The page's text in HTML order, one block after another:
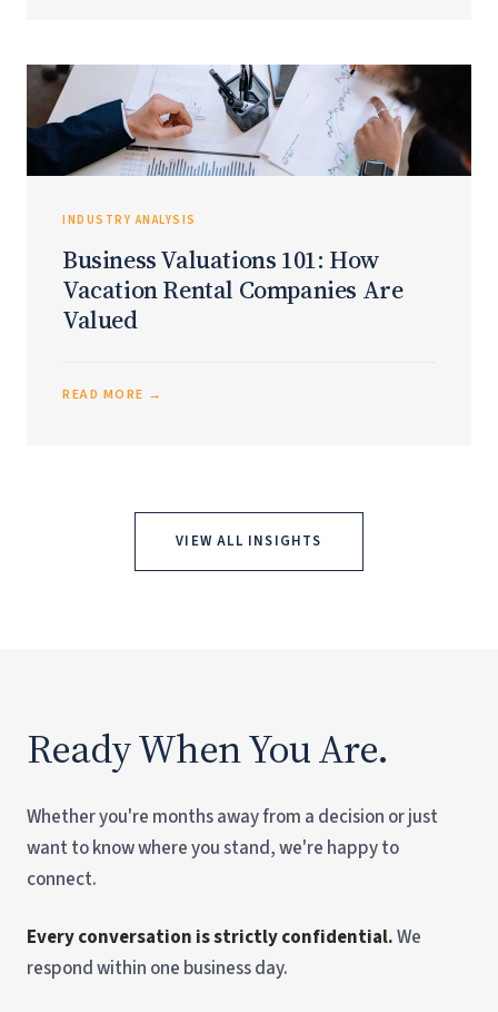
INDUSTRY ANALYSIS
Business Valuations 101: How
Vacation Rental Companies Are
Valued
READ MORE →
VIEW ALL INSIGHTS
Ready When You Are.
Whether you're months away from a decision or just
want to know where you stand, we're happy to
connect.
Every conversation is strictly confidential.We
respond within one business day.